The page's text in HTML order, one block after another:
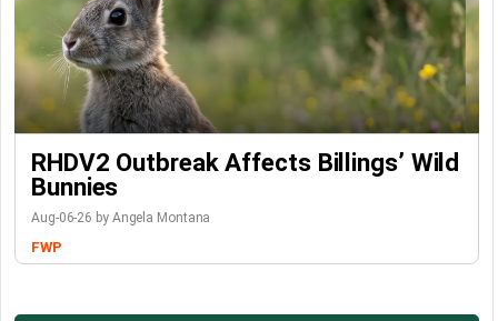
RHDV2 Outbreak Affects Billings’ Wild
Bunnies
Aug-06-26 by Angela Montana
FWP